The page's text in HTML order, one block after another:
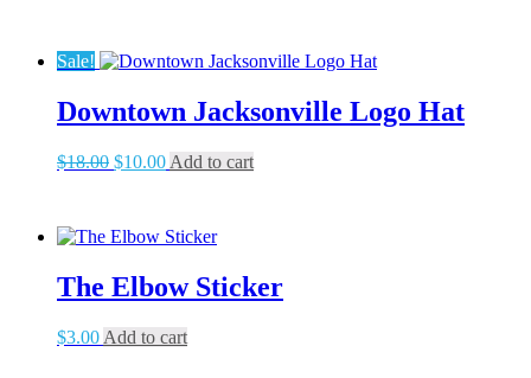
Sale!
Downtown Jacksonville Logo Hat
$18.00 Original
$10.00Current
Add to cart
The Elbow Sticker
$3.00 Add to cart